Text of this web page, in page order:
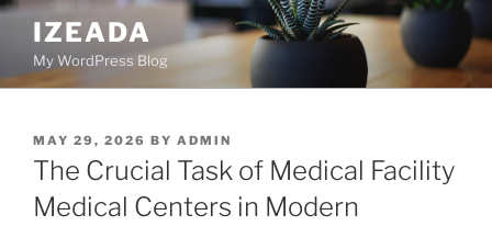
Skip
content
IZEADA
My WordPress Blog
POSTED
ON
MAY 29, 2026 BY ADMIN
The Crucial Task of Medical Facility
Medical Centers in Modern